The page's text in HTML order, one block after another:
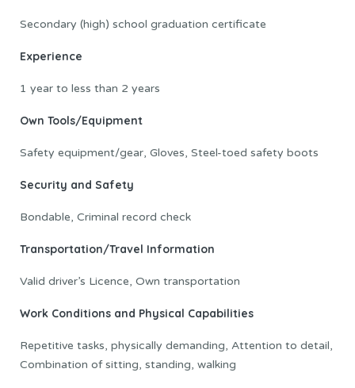
Secondary (high) school graduation certificate
Experience
1 year to less than 2 years
Own Tools/Equipment
Safety equipment/gear, Gloves, Steel-toed safety boots
Security and Safety
Bondable, Criminal record check
Transportation/Travel Information
Valid driver’s Licence, Own transportation
Work Conditions and Physical Capabilities
Repetitive tasks, physically demanding, Attention to detail,
Combination of sitting, standing, walking